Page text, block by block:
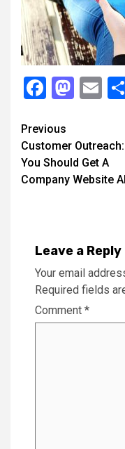
Continue
Reading
Previous
Customer
You Should Get A
Company Website
Leave a Reply
Your email
Required fields
Comment *